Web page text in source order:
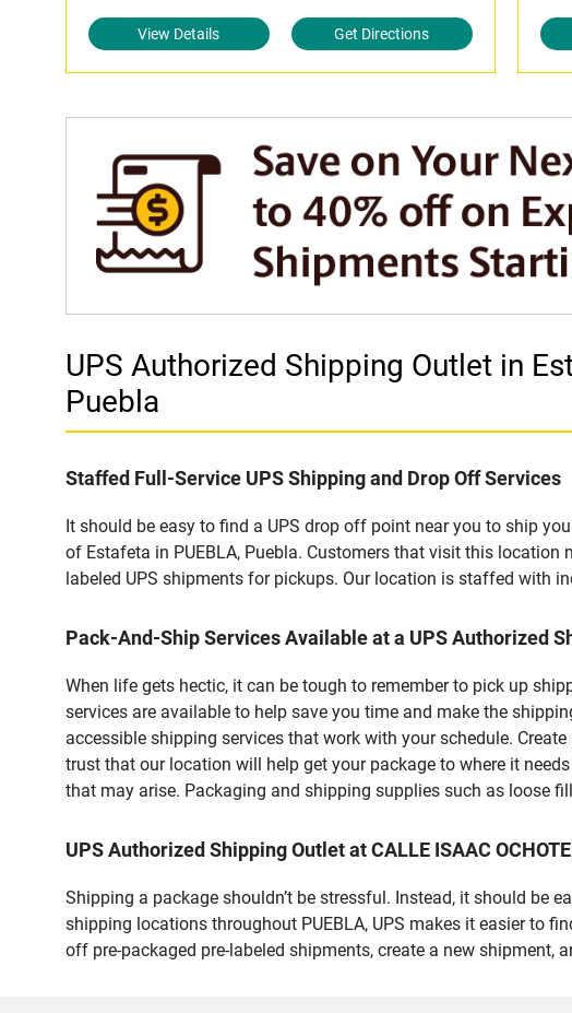
View Details Get Directions
UPS Authorized Shipping Outlet in
Puebla
Staffed Full-Service UPS Shipping and Drop Off Services
It should be easy to find a UPS drop off point near you to ship
of Estafeta in PUEBLA, Puebla. Customers that visit this
labeled UPS shipments for pickups. Our location is staffed with
Pack-And-Ship Services Available at a UPS Authorized
When life gets hectic, it can be tough to remember to pick up
services are available to help save you time and make the
accessible shipping services that work with your schedule.
trust that our location will help get your package to where it
that may arise. Packaging and shipping supplies such as loose
UPS Authorized Shipping Outlet at CALLE ISAAC
Shipping a package shouldn’t be stressful. Instead, it should be
shipping locations throughout PUEBLA, UPS makes it easier to
off pre-packaged pre-labeled shipments, create a new shipment,